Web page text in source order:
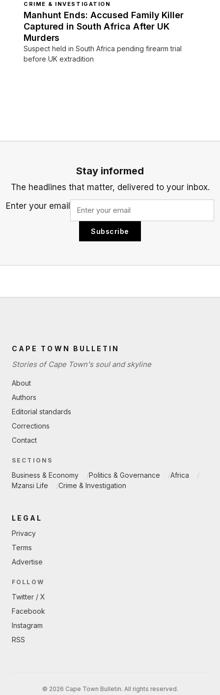
CRIME & INVESTIGATION
Manhunt Ends: Accused Family Killer
Captured in South Africa After UK
Murders
Suspect held in South Africa pending firearm trial
before UK extradition
Stay informed
The headlines that matter, delivered to your inbox.
Enter your email
Subscribe
CAPE TOWN BULLETIN
Stories of Cape Town's soul and skyline
About
Authors
Editorial standards
Corrections
Contact
SECTIONS
Business & Economy Politics & Governance
Africa
Mzansi Life
Crime & Investigation
LEGAL
Privacy
Terms
Advertise
FOLLOW
Twitter / X
Facebook
Instagram
RSS
© 2026 Cape Town Bulletin. All rights reserved.